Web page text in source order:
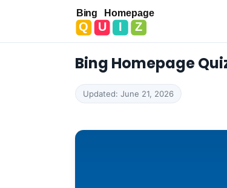
Bing Homepage Quiz
Bing Homepage
Updated: June 21, 2026